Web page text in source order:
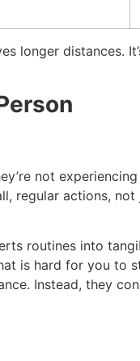
longer distances.
not
regular actions, not
routines into
is hard for you to
Instead, they